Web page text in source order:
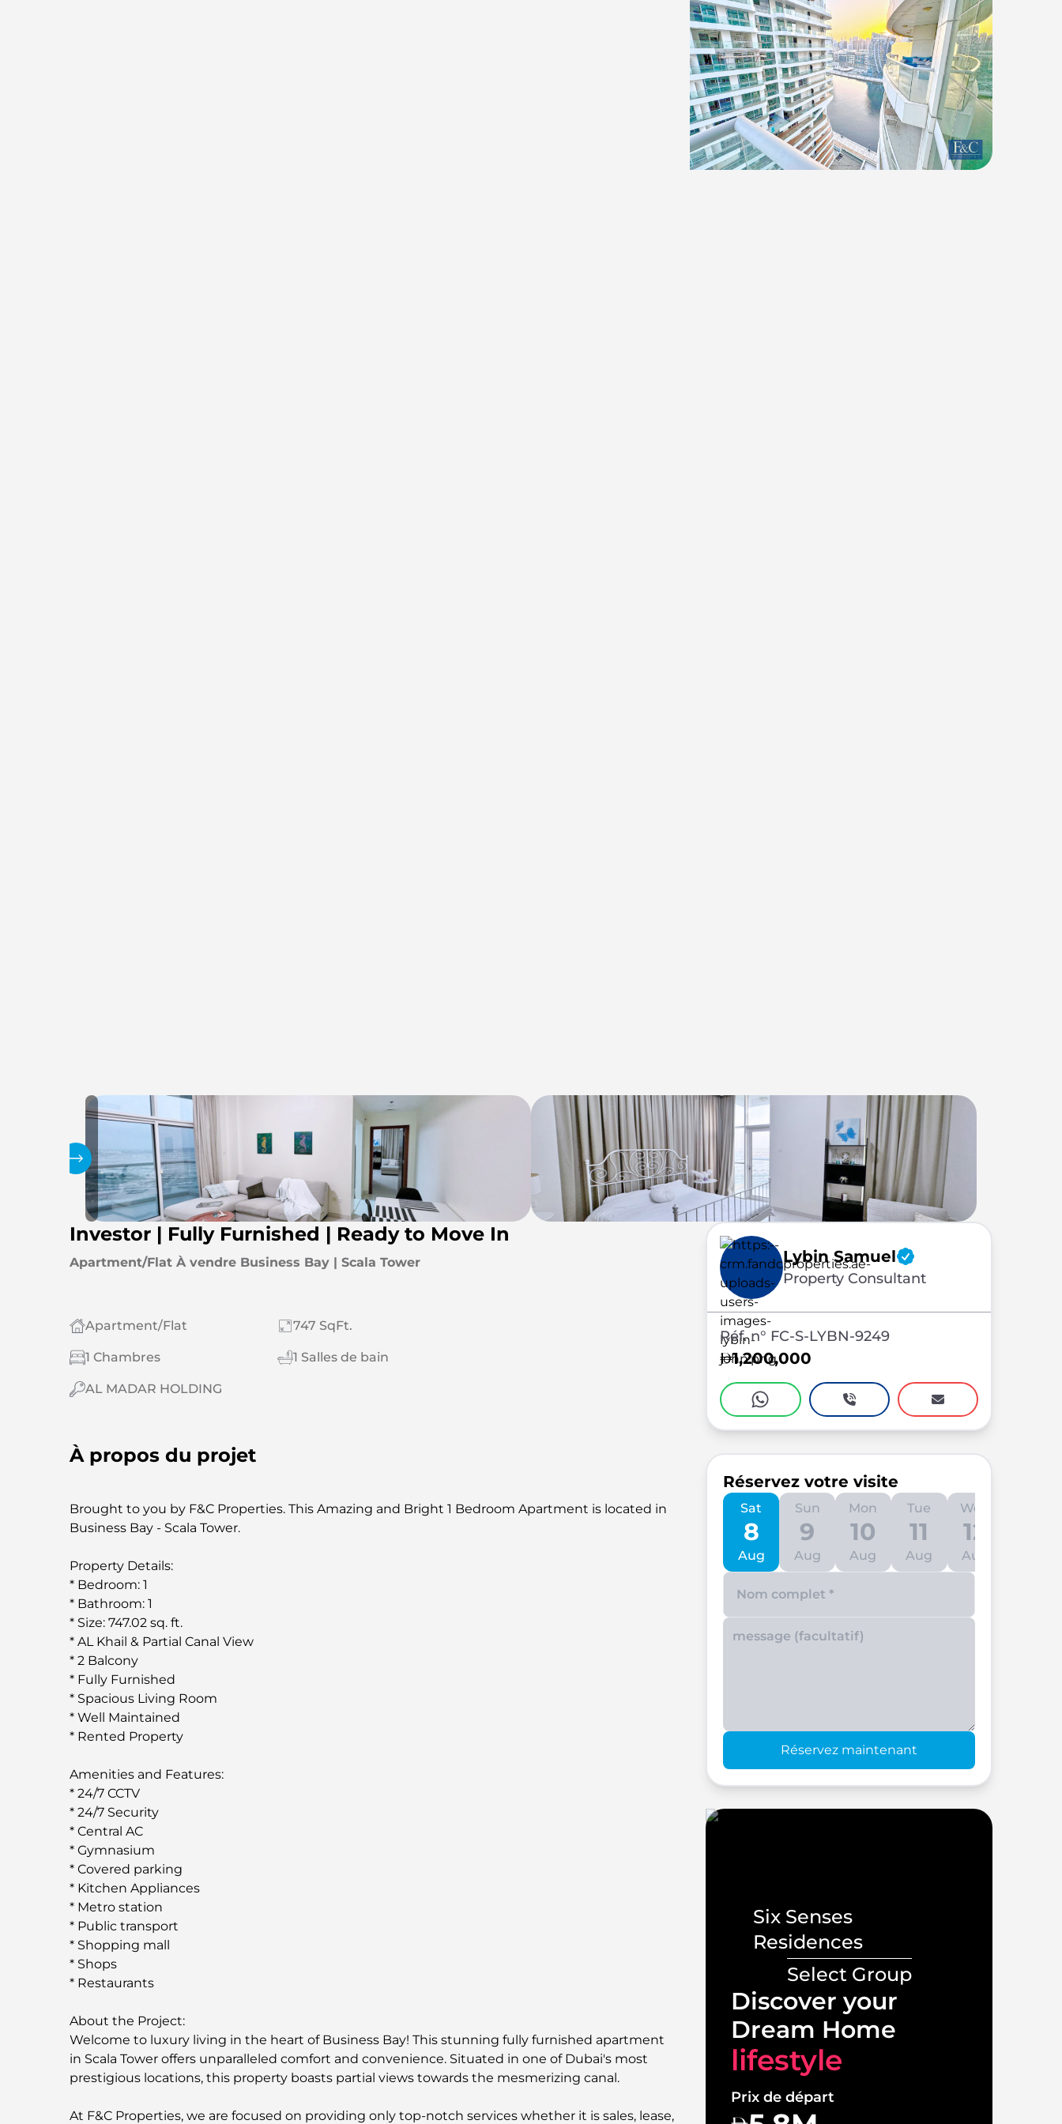
Investor | Fully Furnished | Ready to Move In
Apartment/Flat À vendre Business Bay | Scala Tower
Apartment/Flat 747 SqFt.
1 Chambres 1 Salles de bain
AL MADAR HOLDING
À propos du projet
Brought to you by F&C Properties. This Amazing and Bright 1 Bedroom Apartment is located in
Business Bay - Scala Tower.
Property Details:
* Bedroom: 1
* Bathroom: 1
* Size: 747.02 sq. ft.
* AL Khail & Partial Canal View
* 2 Balcony
* Fully Furnished
* Spacious Living Room
* Well Maintained
* Rented Property
Amenities and Features:
* 24/7 CCTV
* 24/7 Security
* Central AC
* Gymnasium
* Covered parking
* Kitchen Appliances
* Metro station
* Public transport
* Shopping mall
* Shops
* Restaurants
About the Project:
Welcome to luxury living in the heart of Business Bay! This stunning fully furnished apartment
in Scala Tower offers unparalleled comfort and convenience. Situated in one of Dubai's most
prestigious locations, this property boasts partial views towards the mesmerizing canal.
At F&C Properties, we are focused on providing only top-notch services whether it is sales, lease,
Lybin Samuel
Property Consultant
Réf. n° FC-S-LYBN-9249
1,200,000
Réservez votre visite
Sat
8
Aug
Sun
9
Aug
Mon
10
Aug
Tue
11
Aug
Wed
12
Aug
Enter your phone number
Réservez maintenant
Six Senses
Residences
Select Group
Discover your
Dream Home
lifestyle
Prix de départ